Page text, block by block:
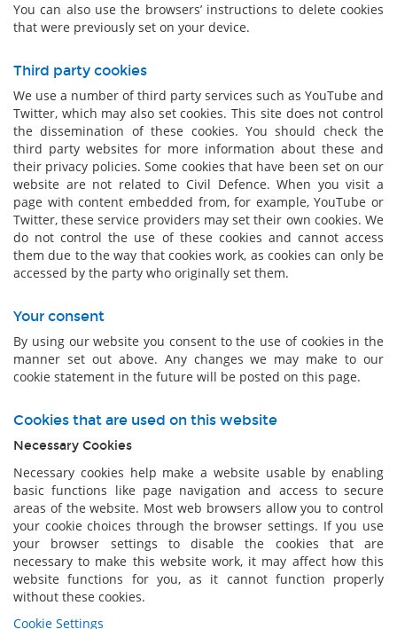
You can also use the browsers’ instructions to delete cookies
that were previously set on your device.
Third party cookies
We use a number of third party services such as YouTube and
Twitter, which may also set cookies. This site does not control
the dissemination of these cookies. You should check the
third party websites for more information about these and
their privacy policies. Some cookies that have been set on our
website are not related to Civil Defence. When you visit a
page with content embedded from, for example, YouTube or
Twitter, these service providers may set their own cookies. We
do not control the use of these cookies and cannot access
them due to the way that cookies work, as cookies can only be
accessed by the party who originally set them.
Your consent
By using our website you consent to the use of cookies in the
manner set out above. Any changes we may make to our
cookie statement in the future will be posted on this page.
Cookies that are used on this website
Necessary Cookies
Necessary cookies help make a website usable by enabling
basic functions like page navigation and access to secure
areas of the website. Most web browsers allow you to control
your cookie choices through the browser settings. If you use
your browser settings to disable the cookies that are
necessary to make this website work, it may affect how this
website functions for you, as it cannot function properly
without these cookies.
Cookie Settings